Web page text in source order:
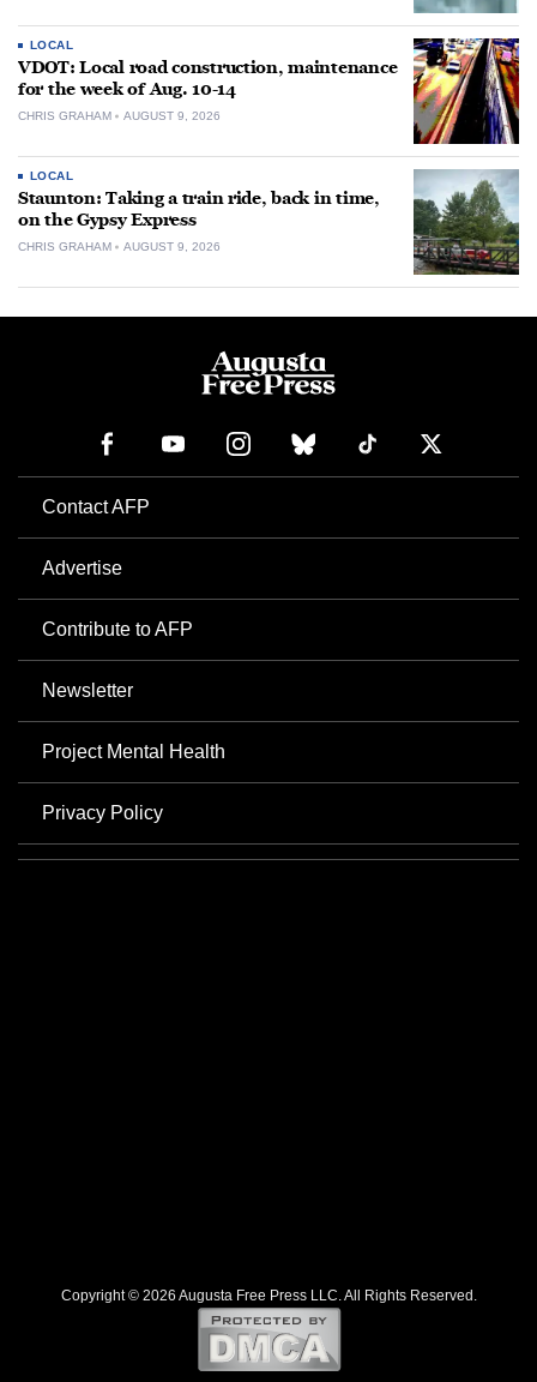
LOCAL
VDOT: Local road construction, maintenance
for the week of Aug. 10-14
CHRIS GRAHAM AUGUST 9, 2026
LOCAL
Staunton: Taking a train ride, back in time,
on the Gypsy Express
CHRIS GRAHAM AUGUST 9, 2026
Contact AFP
Advertise
Contribute to AFP
Newsletter
Project Mental Health
Privacy Policy
Copyright © 2026 Augusta Free Press LLC. All Rights Reserved.